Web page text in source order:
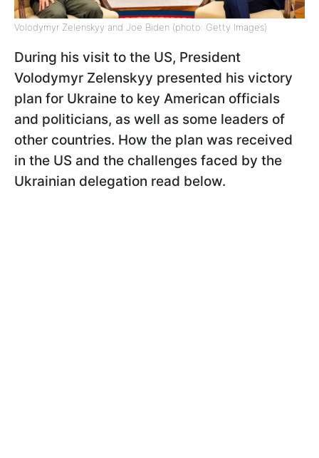
Volodymyr Zelenskyy and Joe Biden (photo: Getty Images)
During his visit to the US, President
Volodymyr Zelenskyy presented his victory
plan for Ukraine to key American officials
and politicians, as well as some leaders of
other countries. How the plan was received
in the US and the challenges faced by the
Ukrainian delegation read below.